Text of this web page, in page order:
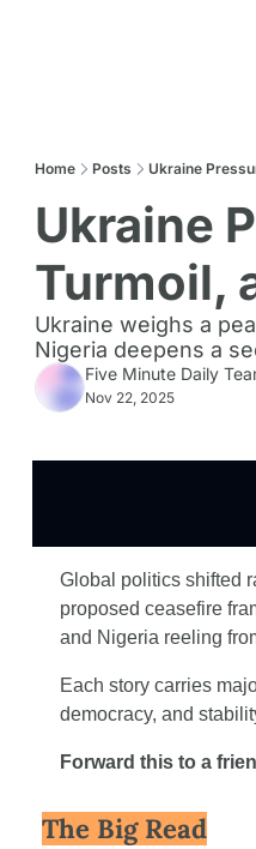
Home Posts Ukraine
Ukraine
Turmoil,
Ukraine weighs a
Nigeria deepens a
Five Minute Daily
Nov 22, 2025
Global politics shifted
proposed ceasefire
and Nigeria reeling
Each story carries
democracy, and
Forward this to a
The Big Read